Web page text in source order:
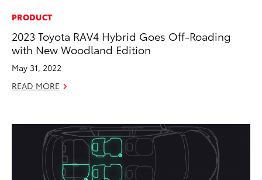
PRODUCT
2023 Toyota RAV4 Hybrid Goes Off-Roading
with New Woodland Edition
May 31, 2022
READ MORE